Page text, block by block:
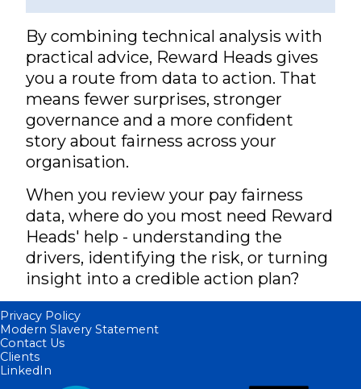
By combining technical analysis with
practical advice, Reward Heads gives
you a route from data to action. That
means fewer surprises, stronger
governance and a more confident
story about fairness across your
organisation.
When you review your pay fairness
data, where do you most need Reward
Heads' help - understanding the
drivers, identifying the risk, or turning
insight into a credible action plan?
Privacy Policy
Modern Slavery Statement
Contact Us
Clients
LinkedIn